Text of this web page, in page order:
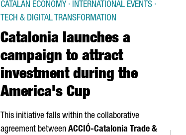
Catalonia launches a
campaign to attract
investment during the
America's Cup
CATALAN ECONOMY · INTERNATIONAL EVENTS ·
TECH & DIGITAL TRANSFORMATION
This initiative falls within the collaborative
agreement between ACCIÓ-Catalonia Trade &